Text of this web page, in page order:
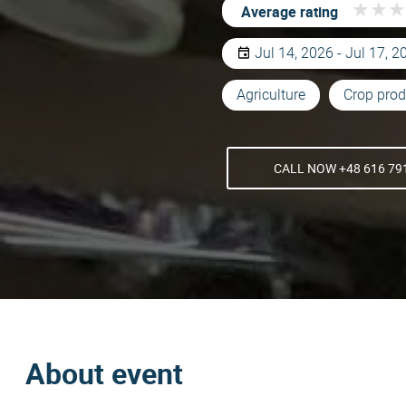
Average rating ★ ★ ★
★ ★ ★
Jul 14, 2026 - Jul 17,
Agriculture Crop
CALL NOW +48 616
About event